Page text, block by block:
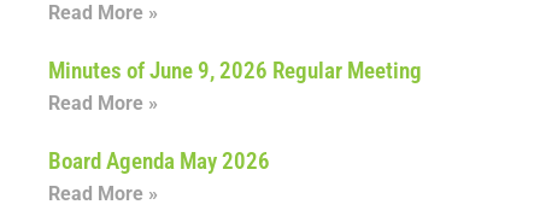
Read More »
Minutes of June 9, 2026 Regular Meeting
Read More »
Board Agenda May 2026
Read More »